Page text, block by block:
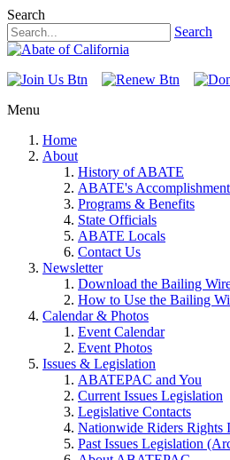
Search
Search
Menu
Home
About
History of ABATE
ABATE's
Programs & Benefits
State Officials
ABATE Locals
Contact Us
Newsletter
Download the Bailing
How to Use the Bailing
Calendar & Photos
Event Calendar
Event Photos
Issues & Legislation
ABATEPAC and You
Current Issues Legislation
Legislative Contacts
Nationwide Riders Rights
Past Issues Legislation